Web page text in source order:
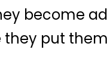
become
put